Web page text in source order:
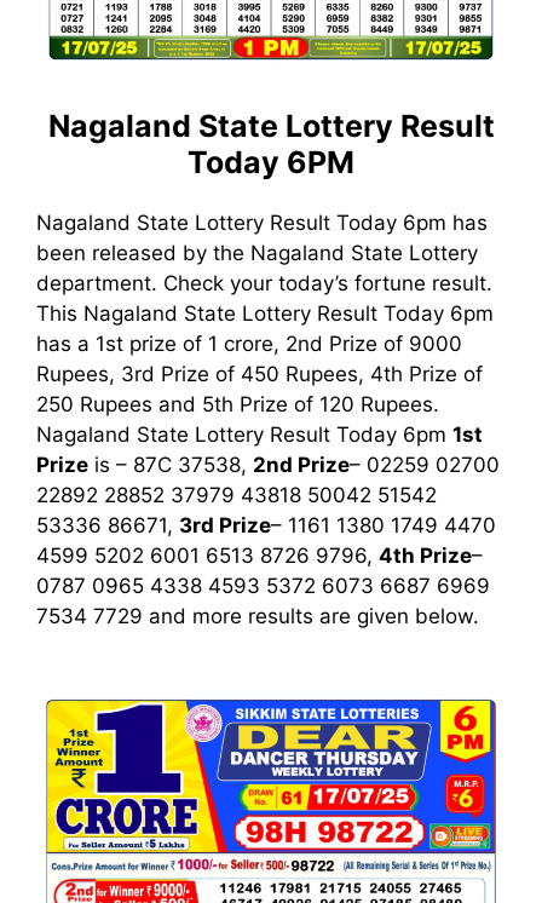
Nagaland State Lottery Result
Today 6PM
Nagaland State Lottery Result Today 6pm has
been released by the Nagaland State Lottery
department. Check your today’s fortune result.
This Nagaland State Lottery Result Today 6pm
has a 1st prize of 1 crore, 2nd Prize of 9000
Rupees, 3rd Prize of 450 Rupees, 4th Prize of
250 Rupees and 5th Prize of 120 Rupees.
Nagaland State Lottery Result Today 6pm 1st
Prize is – 87C 37538, 2nd Prize– 02259 02700
22892 28852 37979 43818 50042 51542
53336 86671, 3rd Prize– 1161 1380 1749 4470
4599 5202 6001 6513 8726 9796, 4th Prize–
0787 0965 4338 4593 5372 6073 6687 6969
7534 7729 and more results are given below.